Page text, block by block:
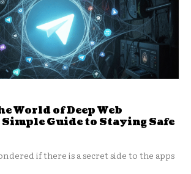
World of Deep Web
Guide to Staying Safe
if there is a secret side to the apps